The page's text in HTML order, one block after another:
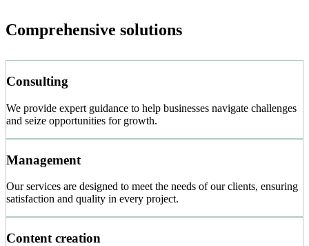
Comprehensive solutions
Consulting
We provide expert guidance to help businesses navigate challenges
and seize opportunities for growth.
Management
Our services are designed to meet the needs of our clients, ensuring
satisfaction and quality in every project.
Content creation